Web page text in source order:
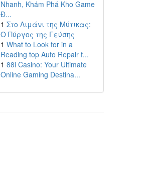
Nhanh, Khám Phá Kho Game
Đ...
1 Στο Λιμάνι της Μύτικας:
Ο Πύργος της Γεύσης
1 What to Look for in a
Reading top Auto Repair f...
1 88i Casino: Your Ultimate
Online Gaming Destina...